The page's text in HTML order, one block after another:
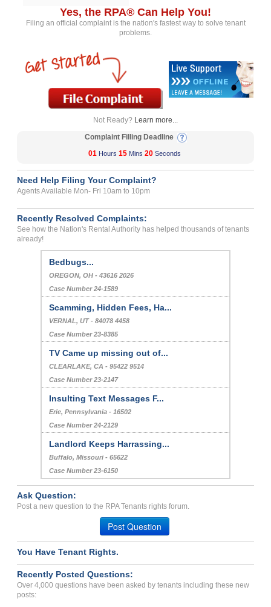
Yes, the RPA® Can Help You!
Filing an official complaint is the nation's fastest way to solve tenant
problems.
Not Ready? Learn more...
Complaint Filling Deadline
01 Hours 15 Mins 20 Seconds
Need Help Filing Your Complaint?
Agents Available Mon- Fri 10am to 10pm
Recently Resolved Complaints:
See how the Nation's Rental Authority has helped thousands of tenants
already!
Bedbugs...
OREGON, OH - 43616 2026
Case Number 24-1589
Scamming, Hidden Fees, Ha...
VERNAL, UT - 84078 4458
Case Number 23-8385
TV Came up missing out of...
CLEARLAKE, CA - 95422 9514
Case Number 23-2147
Insulting Text Messages F...
Erie, Pennsylvania - 16502
Case Number 24-2129
Landlord Keeps Harrassing...
Buffalo, Missouri - 65622
Case Number 23-6150
Ask Question:
Post a new question to the RPA Tenants rights forum.
Post Question
You Have Tenant Rights.
Recently Posted Questions:
Over 4,000 questions have been asked by tenants including these new
posts: